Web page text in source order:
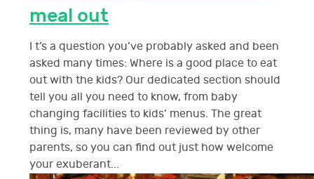
meal out
I t’s a question you’ve probably asked and been
asked many times: Where is a good place to eat
out with the kids? Our dedicated section should
tell you all you need to know, from baby
changing facilities to kids’ menus. The great
thing is, many have been reviewed by other
parents, so you can find out just how welcome
your exuberant...